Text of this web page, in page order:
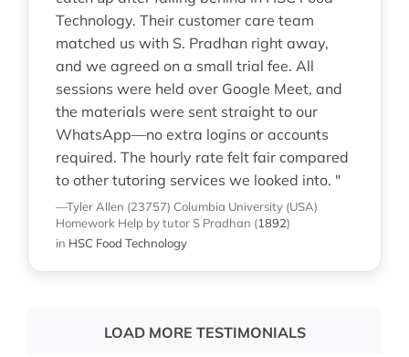
Technology. Their customer care team
matched us with S. Pradhan right away,
and we agreed on a small trial fee. All
sessions were held over Google Meet, and
the materials were sent straight to our
WhatsApp—no extra logins or accounts
required. The hourly rate felt fair compared
to other tutoring services we looked into. "
—Tyler Allen (23757) Columbia University (USA)
Homework Help by tutor S Pradhan (1892)
in HSC Food Technology
LOAD MORE TESTIMONIALS